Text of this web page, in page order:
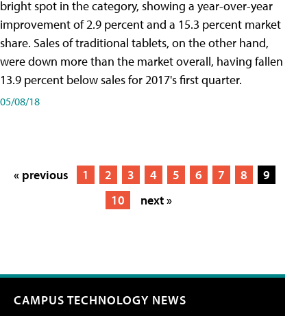
bright spot in the category, showing a year-over-year
improvement of 2.9 percent and a 15.3 percent market
share. Sales of traditional tablets, on the other hand,
were down more than the market overall, having fallen
13.9 percent below sales for 2017's first quarter.
05/08/18
« previous 1 2 3 4 5 6 7 8
9
10
next »
CAMPUS TECHNOLOGY NEWS